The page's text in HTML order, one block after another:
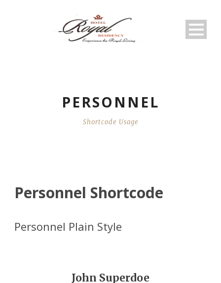
PERSONNEL
Shortcode Usage
Personnel Shortcode
Personnel Plain Style
John Superdoe